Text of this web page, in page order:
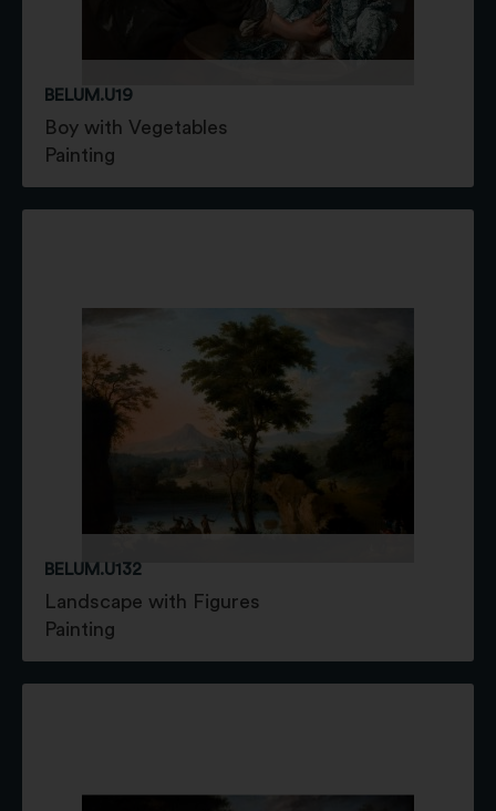
BELUM.U19
Boy with Vegetables
Painting
BELUM.U132
Landscape with Figures
Painting